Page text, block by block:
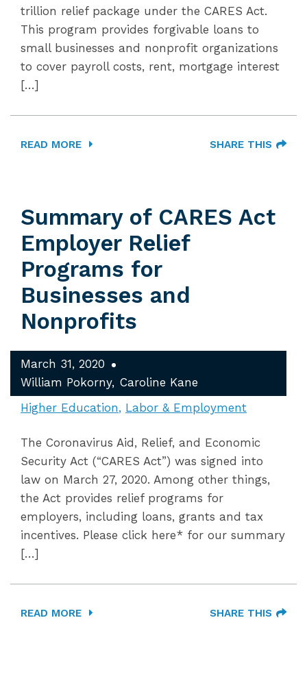
trillion relief package under the CARES Act.
This program provides forgivable loans to
small businesses and nonprofit organizations
to cover payroll costs, rent, mortgage interest
[…]
READ MORE SHARE THIS
Summary of CARES Act
Employer Relief
Programs for
Businesses and
Nonprofits
March 31, 2020
William Pokorny Caroline Kane
Higher Education
Labor & Employment
The Coronavirus Aid, Relief, and Economic
Security Act (“CARES Act”) was signed into
law on March 27, 2020. Among other things,
the Act provides relief programs for
employers, including loans, grants and tax
incentives. Please click here* for our summary
[…]
READ MORE SHARE THIS